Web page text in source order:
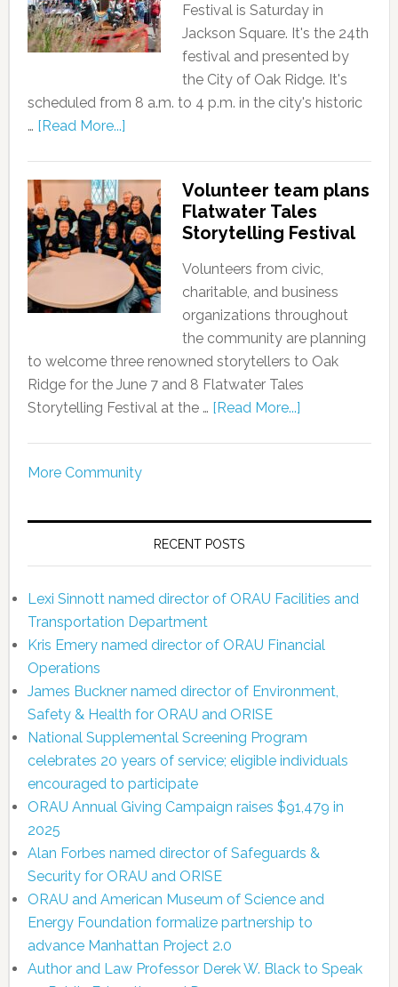
Festival is Saturday in
Jackson Square. It's the 24th
festival and presented by
the City of Oak Ridge. It's
scheduled from 8 a.m. to 4 p.m. in the city's historic
… [Read More...]
Volunteer team plans
Flatwater Tales
Storytelling Festival
Volunteers from civic,
charitable, and business
organizations throughout
the community are planning
to welcome three renowned storytellers to Oak
Ridge for the June 7 and 8 Flatwater Tales
Storytelling Festival at the … [Read More...]
More Community
RECENT POSTS
Lexi Sinnott named director of ORAU Facilities and
Transportation Department
Kris Emery named director of ORAU Financial
Operations
James Buckner named director of Environment,
Safety & Health for ORAU and ORISE
National Supplemental Screening Program
celebrates 20 years of service; eligible individuals
encouraged to participate
ORAU Annual Giving Campaign raises $91,479 in
2025
Alan Forbes named director of Safeguards &
Security for ORAU and ORISE
ORAU and American Museum of Science and
Energy Foundation formalize partnership to
advance Manhattan Project 2.0
Author and Law Professor Derek W. Black to Speak